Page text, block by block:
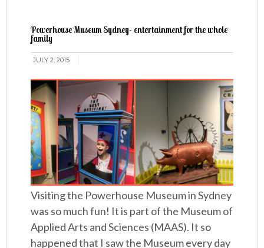
Powerhouse Museum Sydney- entertainment for the whole
family
JULY 2, 2015
Visiting the Powerhouse Museum in Sydney
was so much fun! It is part of the Museum of
Applied Arts and Sciences (MAAS). It so
happened that I saw the Museum every day